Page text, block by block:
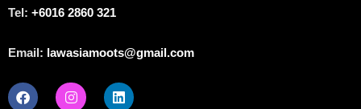
Tel: +6016 2860 321
Email: lawasiamoots@gmail.com